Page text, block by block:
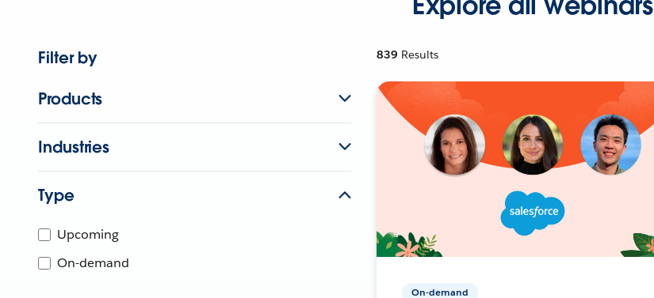
Filter by
Products
Industries
Type
Upcoming
On-demand
839 Results
On-demand